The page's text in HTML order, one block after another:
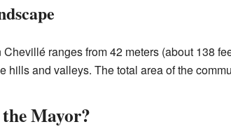
ranges from 42 meters (about 138
hills and valleys. The total area of the
Mayor?